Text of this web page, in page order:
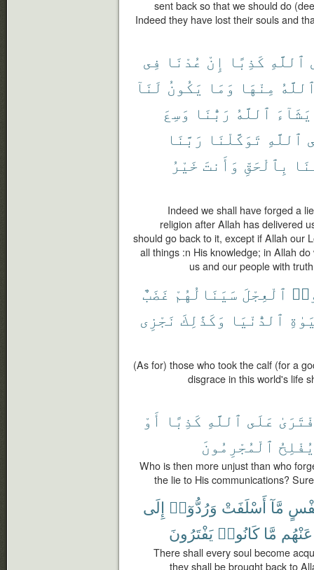
sent back so that we should do
Indeed they have lost their souls and
ٱللَّهِ كَذِبًا إِنْ عُدْنَا فِى
مِنْهَا وَمَا يَكُونُ لَنَآ
يَشَآءَ ٱللَّهُ رَبُّنَا وَسِعَ
ٱللَّهِ تَوَكَّلْنَا رَبَّنَا
بِٱلْحَقِّ وَأَنتَ خَيْرُ
Indeed we shall have forged a
religion after Allah has delivered
should go back to it, except if Allah our
all things :n His knowledge; in Allah
us and our people with
ٱلْعِجْلَ سَيَنَالُهُمْ غَضَبٌ
ٱلدُّنْيَا وَكَذَٰلِكَ نَجْزِى
(As for) those who took the calf (for a
disgrace in this world's life
عَلَى ٱللَّهِ كَذِبًا أَوْ
يُفْلِحُ ٱلْمُجْرِمُونَ
Who is then more unjust than who
the lie to His communications?
مَّآ أَسْلَفَتْ وَرُدُّوٓا۟ إِلَى
عَنْهُم مَّا كَانُوا۟ يَفْتَرُونَ
There shall every soul become
they shall be brought back to